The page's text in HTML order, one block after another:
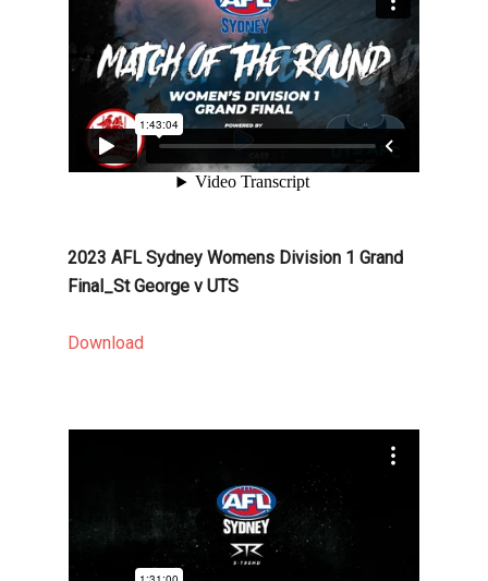
2023 AFL Sydney Womens Division 1 Grand
Final_St George v UTS
Download